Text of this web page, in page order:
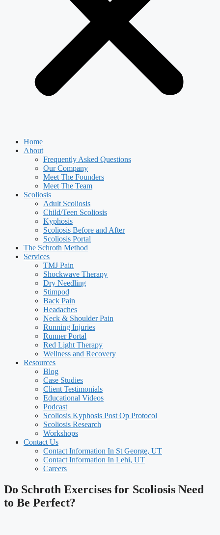
Home
About
Frequently Asked Questions
Our Company
Meet The Founders
Meet The Team
Scoliosis
Adult Scoliosis
Child/Teen Scoliosis
Kyphosis
Scoliosis Before and After
Scoliosis Portal
The Schroth Method
Services
TMJ Pain
Shockwave Therapy
Dry Needling
Stimpod
Back Pain
Headaches
Neck & Shoulder Pain
Running Injuries
Runner Portal
Red Light Therapy
Wellness and Recovery
Resources
Blog
Case Studies
Client Testimonials
Educational Videos
Podcast
Scoliosis Kyphosis Post Op Protocol
Scoliosis Research
Workshops
Contact Us
Contact Information In St George, UT
Contact Information In Lehi, UT
Careers
Do Schroth Exercises for Scoliosis Need
to Be Perfect?